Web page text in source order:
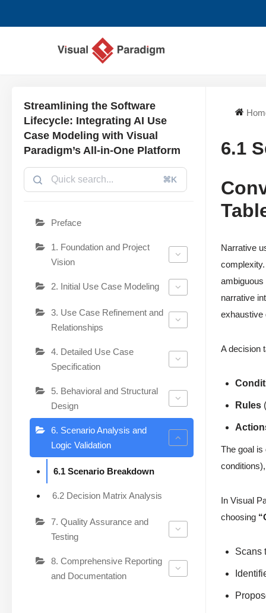
Streamlining the Software
Lifecycle: Integrating AI Use
Case Modeling with Visual
Paradigm’s All-in-One Platform
⌘K
Preface
1. Foundation and Project
Vision
2. Initial Use Case Modeling
3. Use Case Refinement and
Relationships
4. Detailed Use Case
Specification
5. Behavioral and Structural
Design
6. Scenario Analysis and
Logic Validation
6.1 Scenario Breakdown
6.2 Decision Matrix Analysis
7. Quality Assurance and
Testing
8. Comprehensive Reporting
and Documentation
6.1
Narrative
narrative
exhaustive
A decision
Rules
The goal is
In Visual
choosing
Scans